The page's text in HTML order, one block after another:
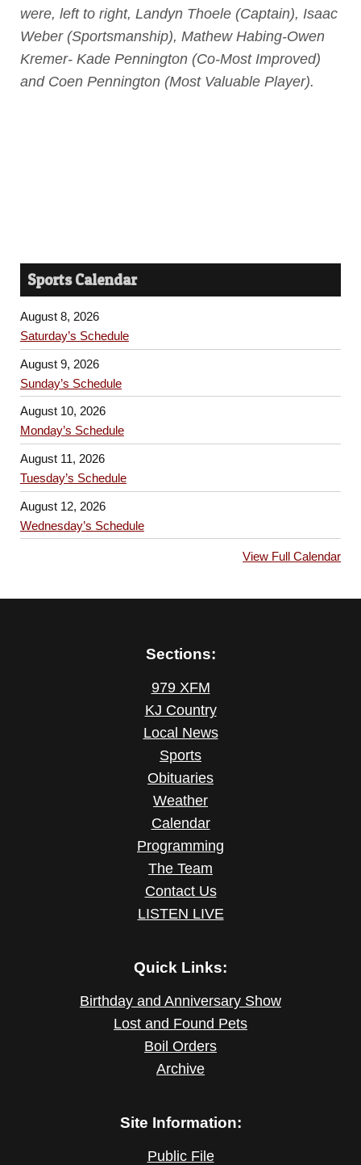
were, left to right, Landyn Thoele (Captain), Isaac
Weber (Sportsmanship), Mathew Habing-Owen
Kremer- Kade Pennington (Co-Most Improved)
and Coen Pennington (Most Valuable Player).
Sports Calendar
August 8, 2026
Saturday’s Schedule
August 9, 2026
Sunday’s Schedule
August 10, 2026
Monday’s Schedule
August 11, 2026
Tuesday’s Schedule
August 12, 2026
Wednesday’s Schedule
View Full Calendar
Sections:
979 XFM
KJ Country
Local News
Sports
Obituaries
Weather
Calendar
Programming
The Team
Contact Us
LISTEN LIVE
Quick Links:
Birthday and Anniversary Show
Lost and Found Pets
Boil Orders
Archive
Site Information:
Public File